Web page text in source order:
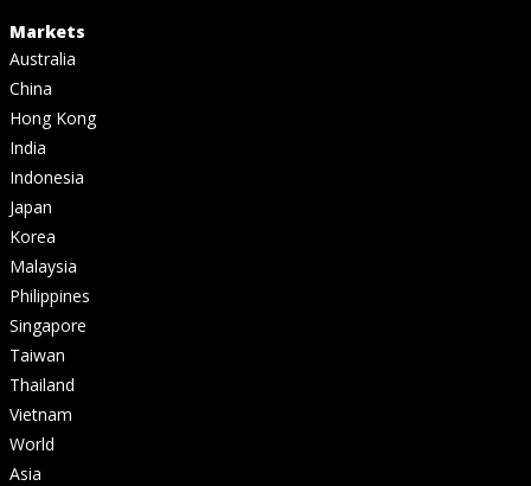
Markets
Australia
China
Hong Kong
India
Indonesia
Japan
Korea
Malaysia
Philippines
Singapore
Taiwan
Thailand
Vietnam
World
Asia